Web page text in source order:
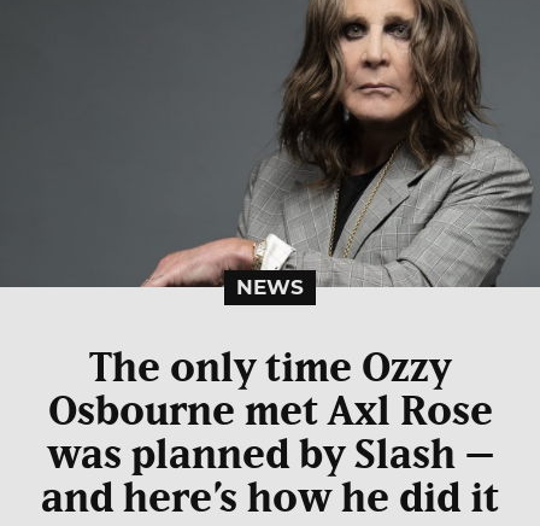
NEWS
The only time Ozzy
Osbourne met Axl Rose
was planned by Slash –
and here’s how he did it